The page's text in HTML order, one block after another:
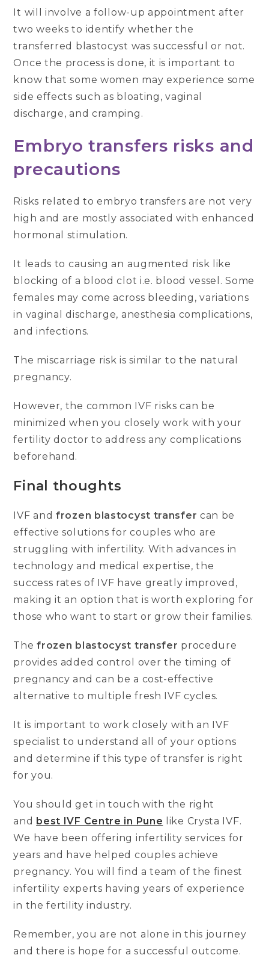
It will involve a follow-up appointment after
two weeks to identify whether the
transferred blastocyst was successful or not.
Once the process is done, it is important to
know that some women may experience some
side effects such as bloating, vaginal
discharge, and cramping.
Embryo transfers risks and
precautions
Risks related to embryo transfers are not very
high and are mostly associated with enhanced
hormonal stimulation.
It leads to causing an augmented risk like
blocking of a blood clot i.e. blood vessel. Some
females may come across bleeding, variations
in vaginal discharge, anesthesia complications,
and infections.
The miscarriage risk is similar to the natural
pregnancy.
However, the common IVF risks can be
minimized when you closely work with your
fertility doctor to address any complications
beforehand.
Final thoughts
IVF andfrozen blastocyst transfer can be
effective solutions for couples who are
struggling with infertility. With advances in
technology and medical expertise, the
success rates of IVF have greatly improved,
making it an option that is worth exploring for
those who want to start or grow their families.
Thefrozen blastocyst transfer procedure
provides added control over the timing of
pregnancy and can be a cost-effective
alternative to multiple fresh IVF cycles.
It is important to work closely with an IVF
specialist to understand all of your options
and determine if this type of transfer is right
for you.
You should get in touch with the right
and best IVF Centre in Pune like Crysta IVF.
We have been offering infertility services for
years and have helped couples achieve
pregnancy. You will find a team of the finest
infertility experts having years of experience
in the fertility industry.
Remember, you are not alone in this journey
and there is hope for a successful outcome.